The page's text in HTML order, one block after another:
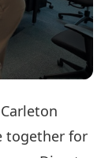
together for